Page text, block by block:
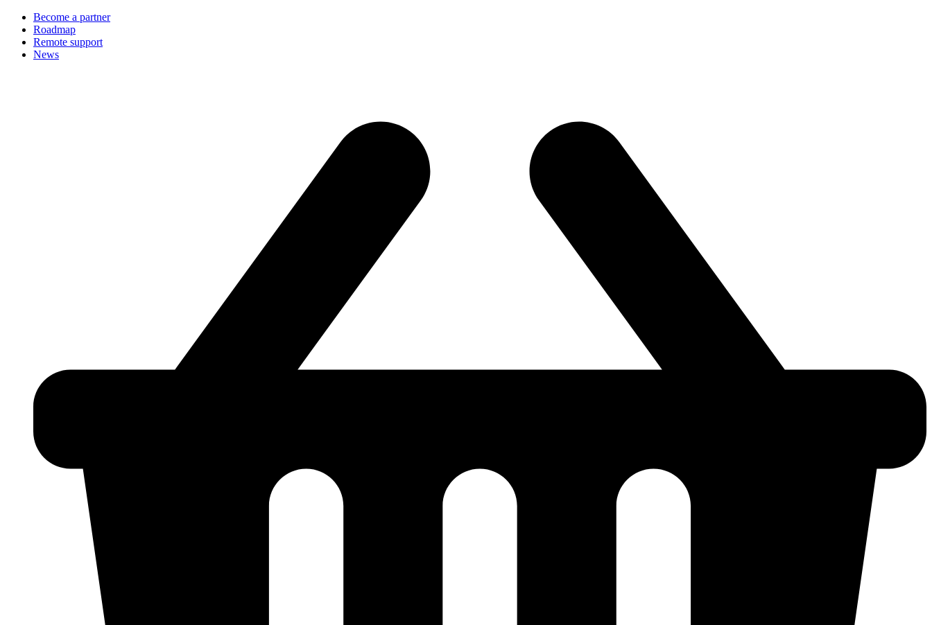
Become a partner
Roadmap
Remote support
News